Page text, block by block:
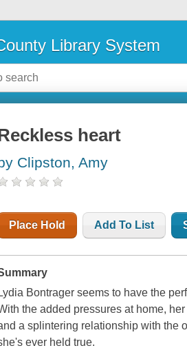
Library System
heart
Clipston, Amy
Place Hold Add To List
Bontrager seems to have the
the added pressures at home,
a splintering relationship with the
ever held true.